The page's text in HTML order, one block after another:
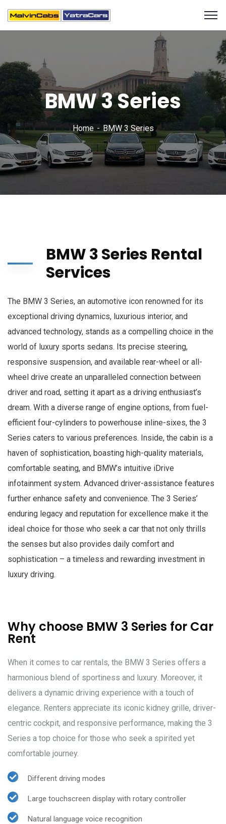
BMW 3 Series
Home BMW 3 Series
BMW 3 Series Rental
Services
The BMW 3 Series, an automotive icon renowned for its
exceptional driving dynamics, luxurious interior, and
advanced technology, stands as a compelling choice in the
world of luxury sports sedans. Its precise steering,
responsive suspension, and available rear-wheel or all-
wheel drive create an unparalleled connection between
driver and road, setting it apart as a driving enthusiast’s
dream. With a diverse range of engine options, from fuel-
efficient four-cylinders to powerhouse inline-sixes, the 3
Series caters to various preferences. Inside, the cabin is a
haven of sophistication, boasting high-quality materials,
comfortable seating, and BMW’s intuitive iDrive
infotainment system. Advanced driver-assistance features
further enhance safety and convenience. The 3 Series’
enduring legacy and reputation for excellence make it the
ideal choice for those who seek a car that not only thrills
the senses but also provides daily comfort and
sophistication – a timeless and rewarding investment in
luxury driving.
Why choose BMW 3 Series for Car
Rent
When it comes to car rentals, the BMW 3 Series offers a
harmonious blend of sportiness and luxury. Moreover, it
delivers a dynamic driving experience with a touch of
elegance. Renters appreciate its iconic kidney grille, driver-
centric cockpit, and responsive performance, making the 3
Series a top choice for those who seek a spirited yet
comfortable journey.
Different driving modes
Large touchscreen display with rotary controller
Natural language voice recognition